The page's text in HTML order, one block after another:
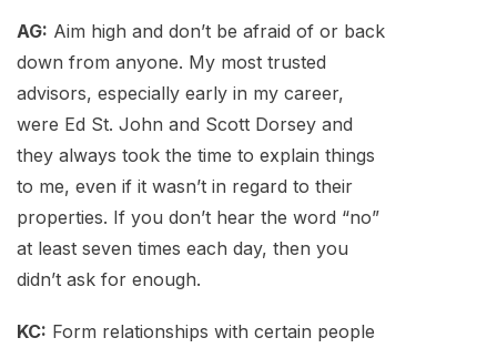
AG: Aim high and don’t be afraid of or back
down from anyone. My most trusted
advisors, especially early in my career,
were Ed St. John and Scott Dorsey and
they always took the time to explain things
to me, even if it wasn’t in regard to their
properties. If you don’t hear the word “no”
at least seven times each day, then you
didn’t ask for enough.
KC: Form relationships with certain people